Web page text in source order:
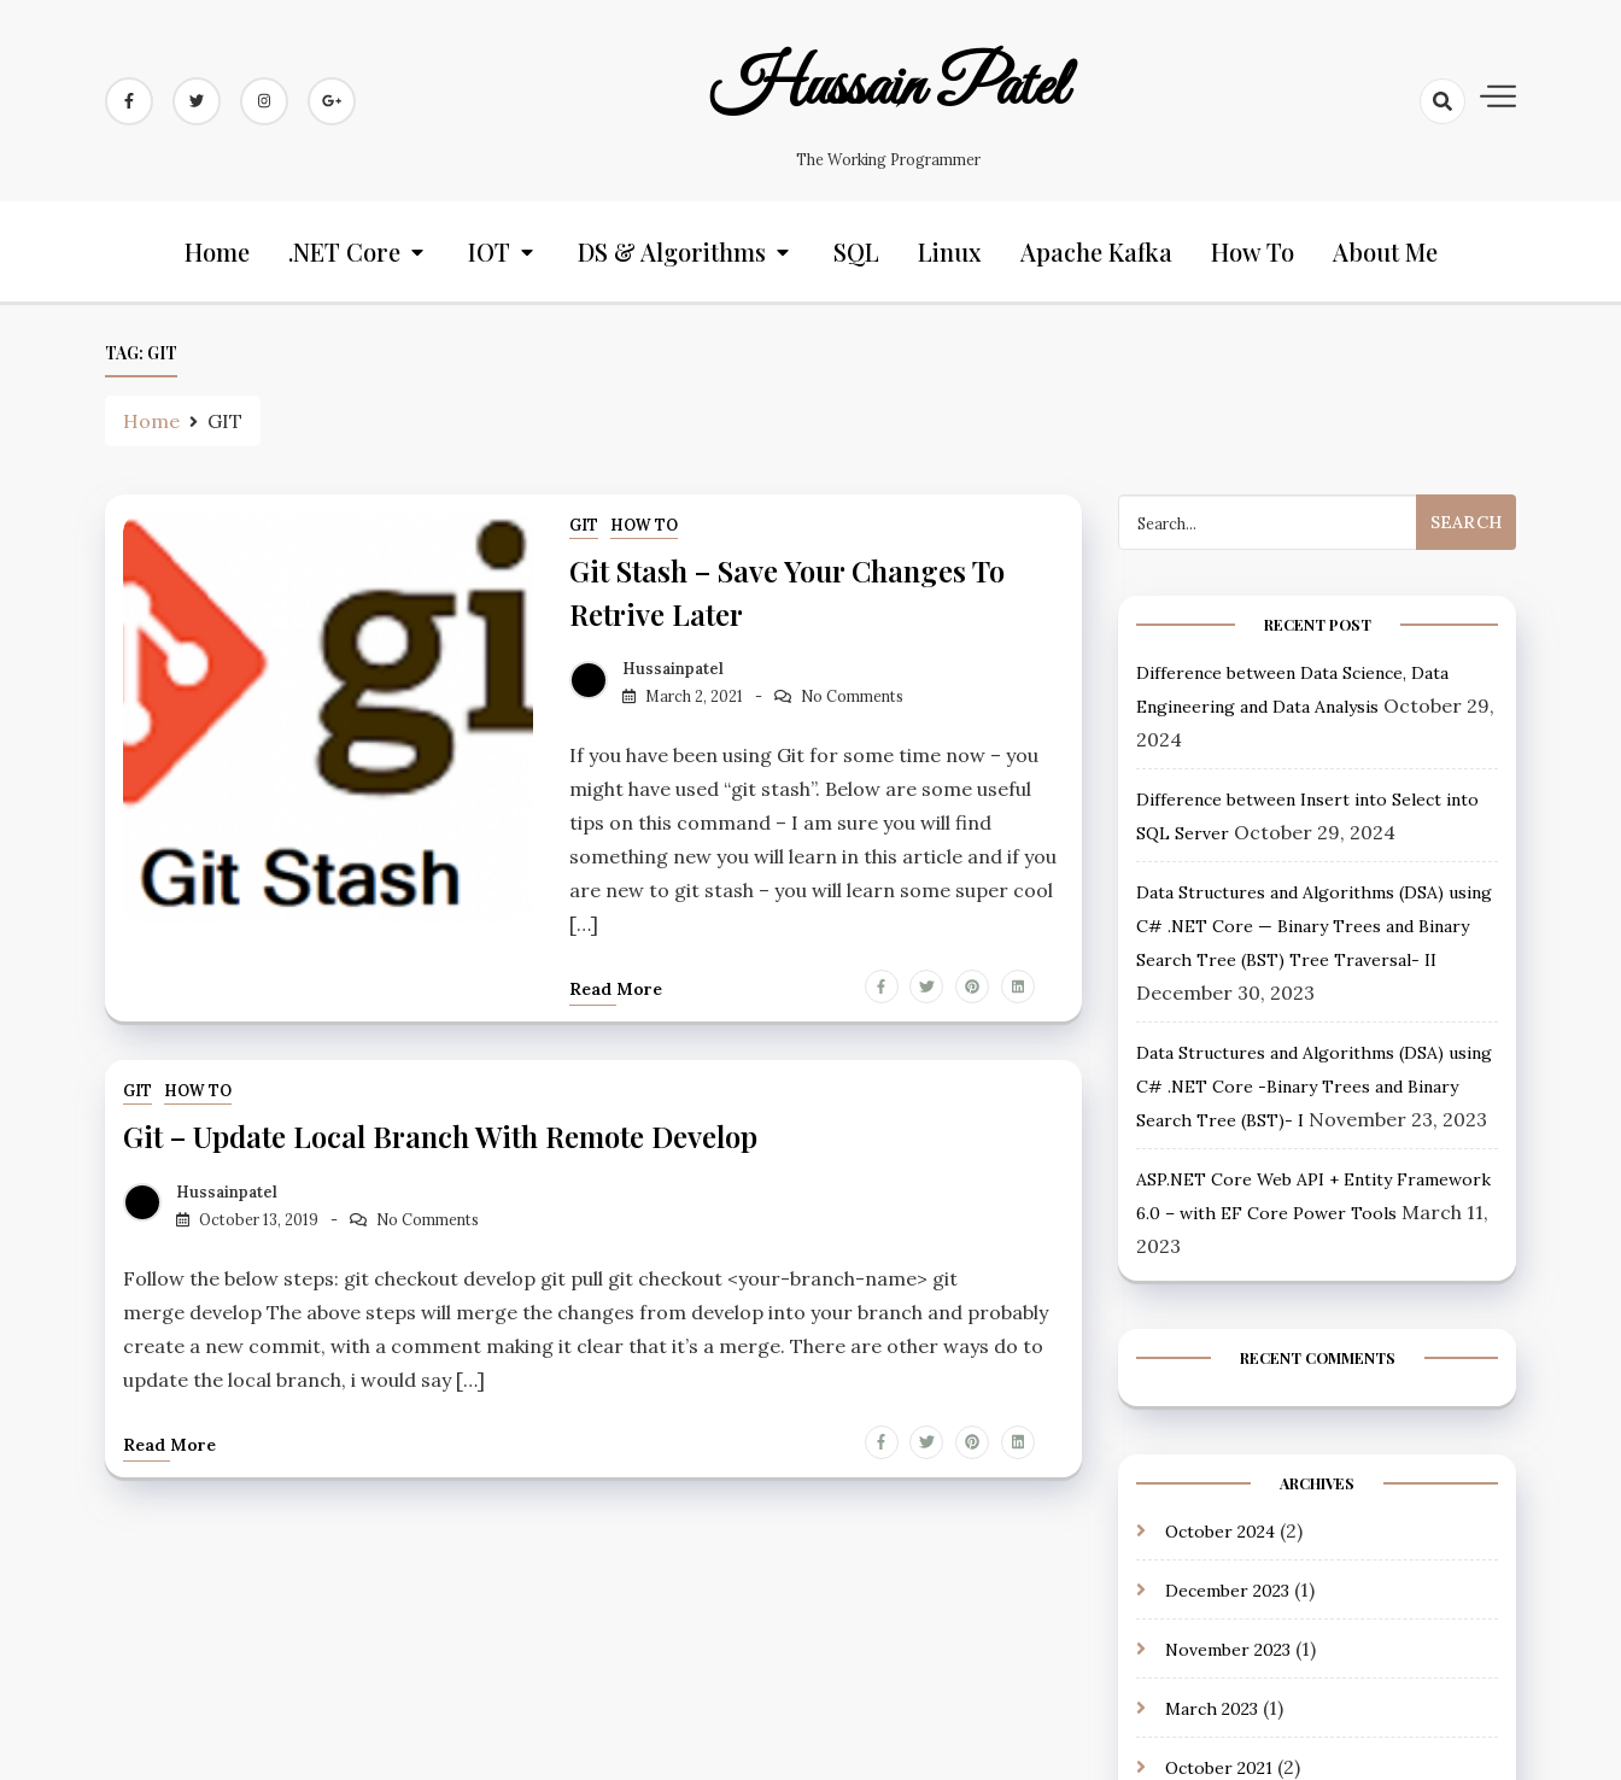
Hussain Patel
The Working Programmer
Home .NET Core IOT DS & Algorithms SQL Linux Apache Kafka How To About Me
TAG: GIT
Home GIT
GIT HOW TO
Git Stash – Save Your Changes To
Retrive Later
Hussainpatel
March 2, 2021
No Comments
If you have been using Git for some time now – you
might have used “git stash”. Below are some useful
tips on this command – I am sure you will find
something new you will learn in this article and if you
are new to git stash – you will learn some super cool
[…]
Read More
GIT HOW TO
Git – Update Local Branch With Remote Develop
Hussainpatel
October 13, 2019
No Comments
Follow the below steps: git checkout develop git pull git checkout <your-branch-name> git
merge develop The above steps will merge the changes from develop into your branch and probably
create a new commit, with a comment making it clear that it’s a merge. There are other ways do to
update the local branch, i would say […]
Read More
RECENT POST
Difference between Data Science, Data
Engineering and Data Analysis October 29,
2024
Difference between Insert into Select into
SQL Server October 29, 2024
Data Structures and Algorithms (DSA) using
C# .NET Core — Binary Trees and Binary
Search Tree (BST) Tree Traversal- II
December 30, 2023
Data Structures and Algorithms (DSA) using
C# .NET Core -Binary Trees and Binary
Search Tree (BST)- I November 23, 2023
ASP.NET Core Web API + Entity Framework
6.0 – with EF Core Power Tools March 11,
2023
RECENT COMMENTS
ARCHIVES
October 2024 (2)
December 2023 (1)
November 2023 (1)
March 2023 (1)
October 2021 (2)